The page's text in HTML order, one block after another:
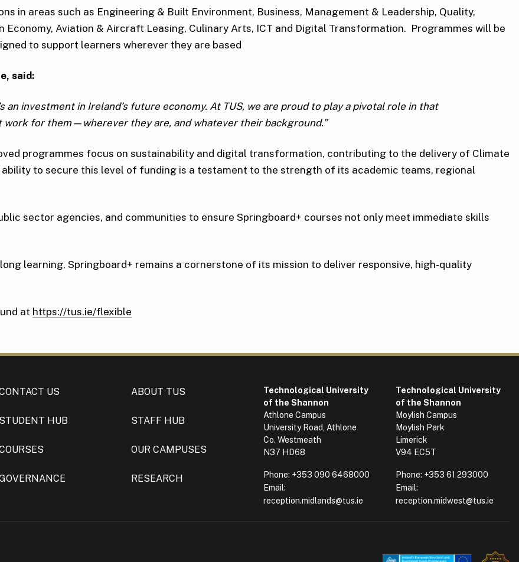
in areas such as Engineering & Built Environment, Business, Management & Leadership, Quality,
Aviation & Aircraft Leasing, Culinary Arts, ICT and Digital Transformation. Programmes will be
to support learners wherever they are based
said:
investment in Ireland’s future economy. At TUS, we are proud to play a pivotal role in that
for them—wherever they are, and whatever their background.”
programmes focus on sustainability and digital transformation, contributing to the delivery of Climate
ability to secure this level of funding is a testament to the strength of its academic teams, regional
sector agencies, and communities to ensure Springboard+ courses not only meet immediate skills
learning, Springboard+ remains a cornerstone of its mission to deliver responsive, high-quality
at https://tus.ie/flexible
US ABOUT TUS
STUDENT HUB STAFF HUB
OUR CAMPUSES
RESEARCH
Technological University
of the Shannon
Athlone Campus
University Road, Athlone
Co. Westmeath
N37 HD68
Phone: +353 090 6468000
Email:
reception.midlands@tus.ie
Technological University
of the Shannon
Moylish Campus
Moylish Park
Limerick
V94 EC5T
Phone: +353 61 293000
Email:
reception.midwest@tus.ie